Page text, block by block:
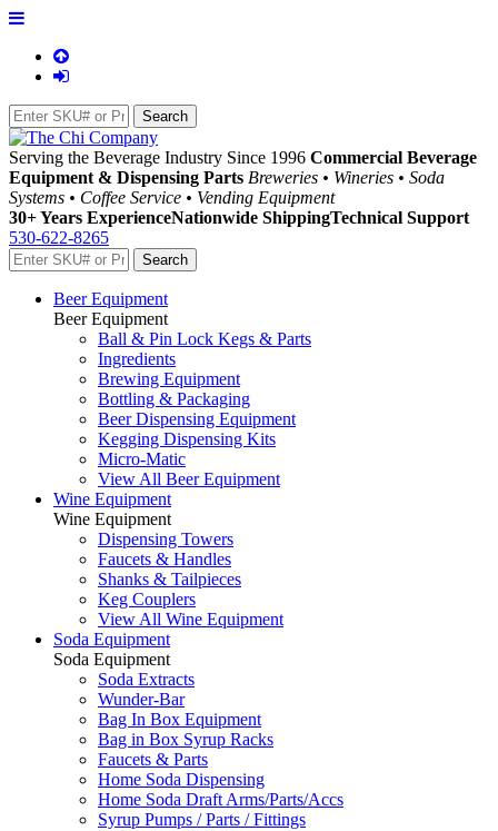
Serving the Beverage Industry Since 1996 Commercial Beverage
Equipment & Dispensing Parts Breweries • Wineries • Soda
Systems • Coffee Service • Vending Equipment
30+ Years ExperienceNationwide ShippingTechnical Support
530-622-8265
Beer Equipment
Beer Equipment
Ball & Pin Lock Kegs & Parts
Ingredients
Brewing Equipment
Bottling & Packaging
Beer Dispensing Equipment
Kegging Dispensing Kits
Micro-Matic
View All Beer Equipment
Wine Equipment
Wine Equipment
Dispensing Towers
Faucets & Handles
Shanks & Tailpieces
Keg Couplers
View All Wine Equipment
Soda Equipment
Soda Equipment
Soda Extracts
Wunder-Bar
Bag In Box Equipment
Bag in Box Syrup Racks
Faucets & Parts
Home Soda Dispensing
Home Soda Draft Arms/Parts/Accs
Syrup Pumps / Parts / Fittings